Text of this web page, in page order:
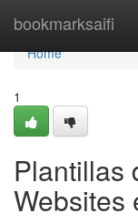
bookmarksaifi
Home
Home
1
Plantillas
Websites